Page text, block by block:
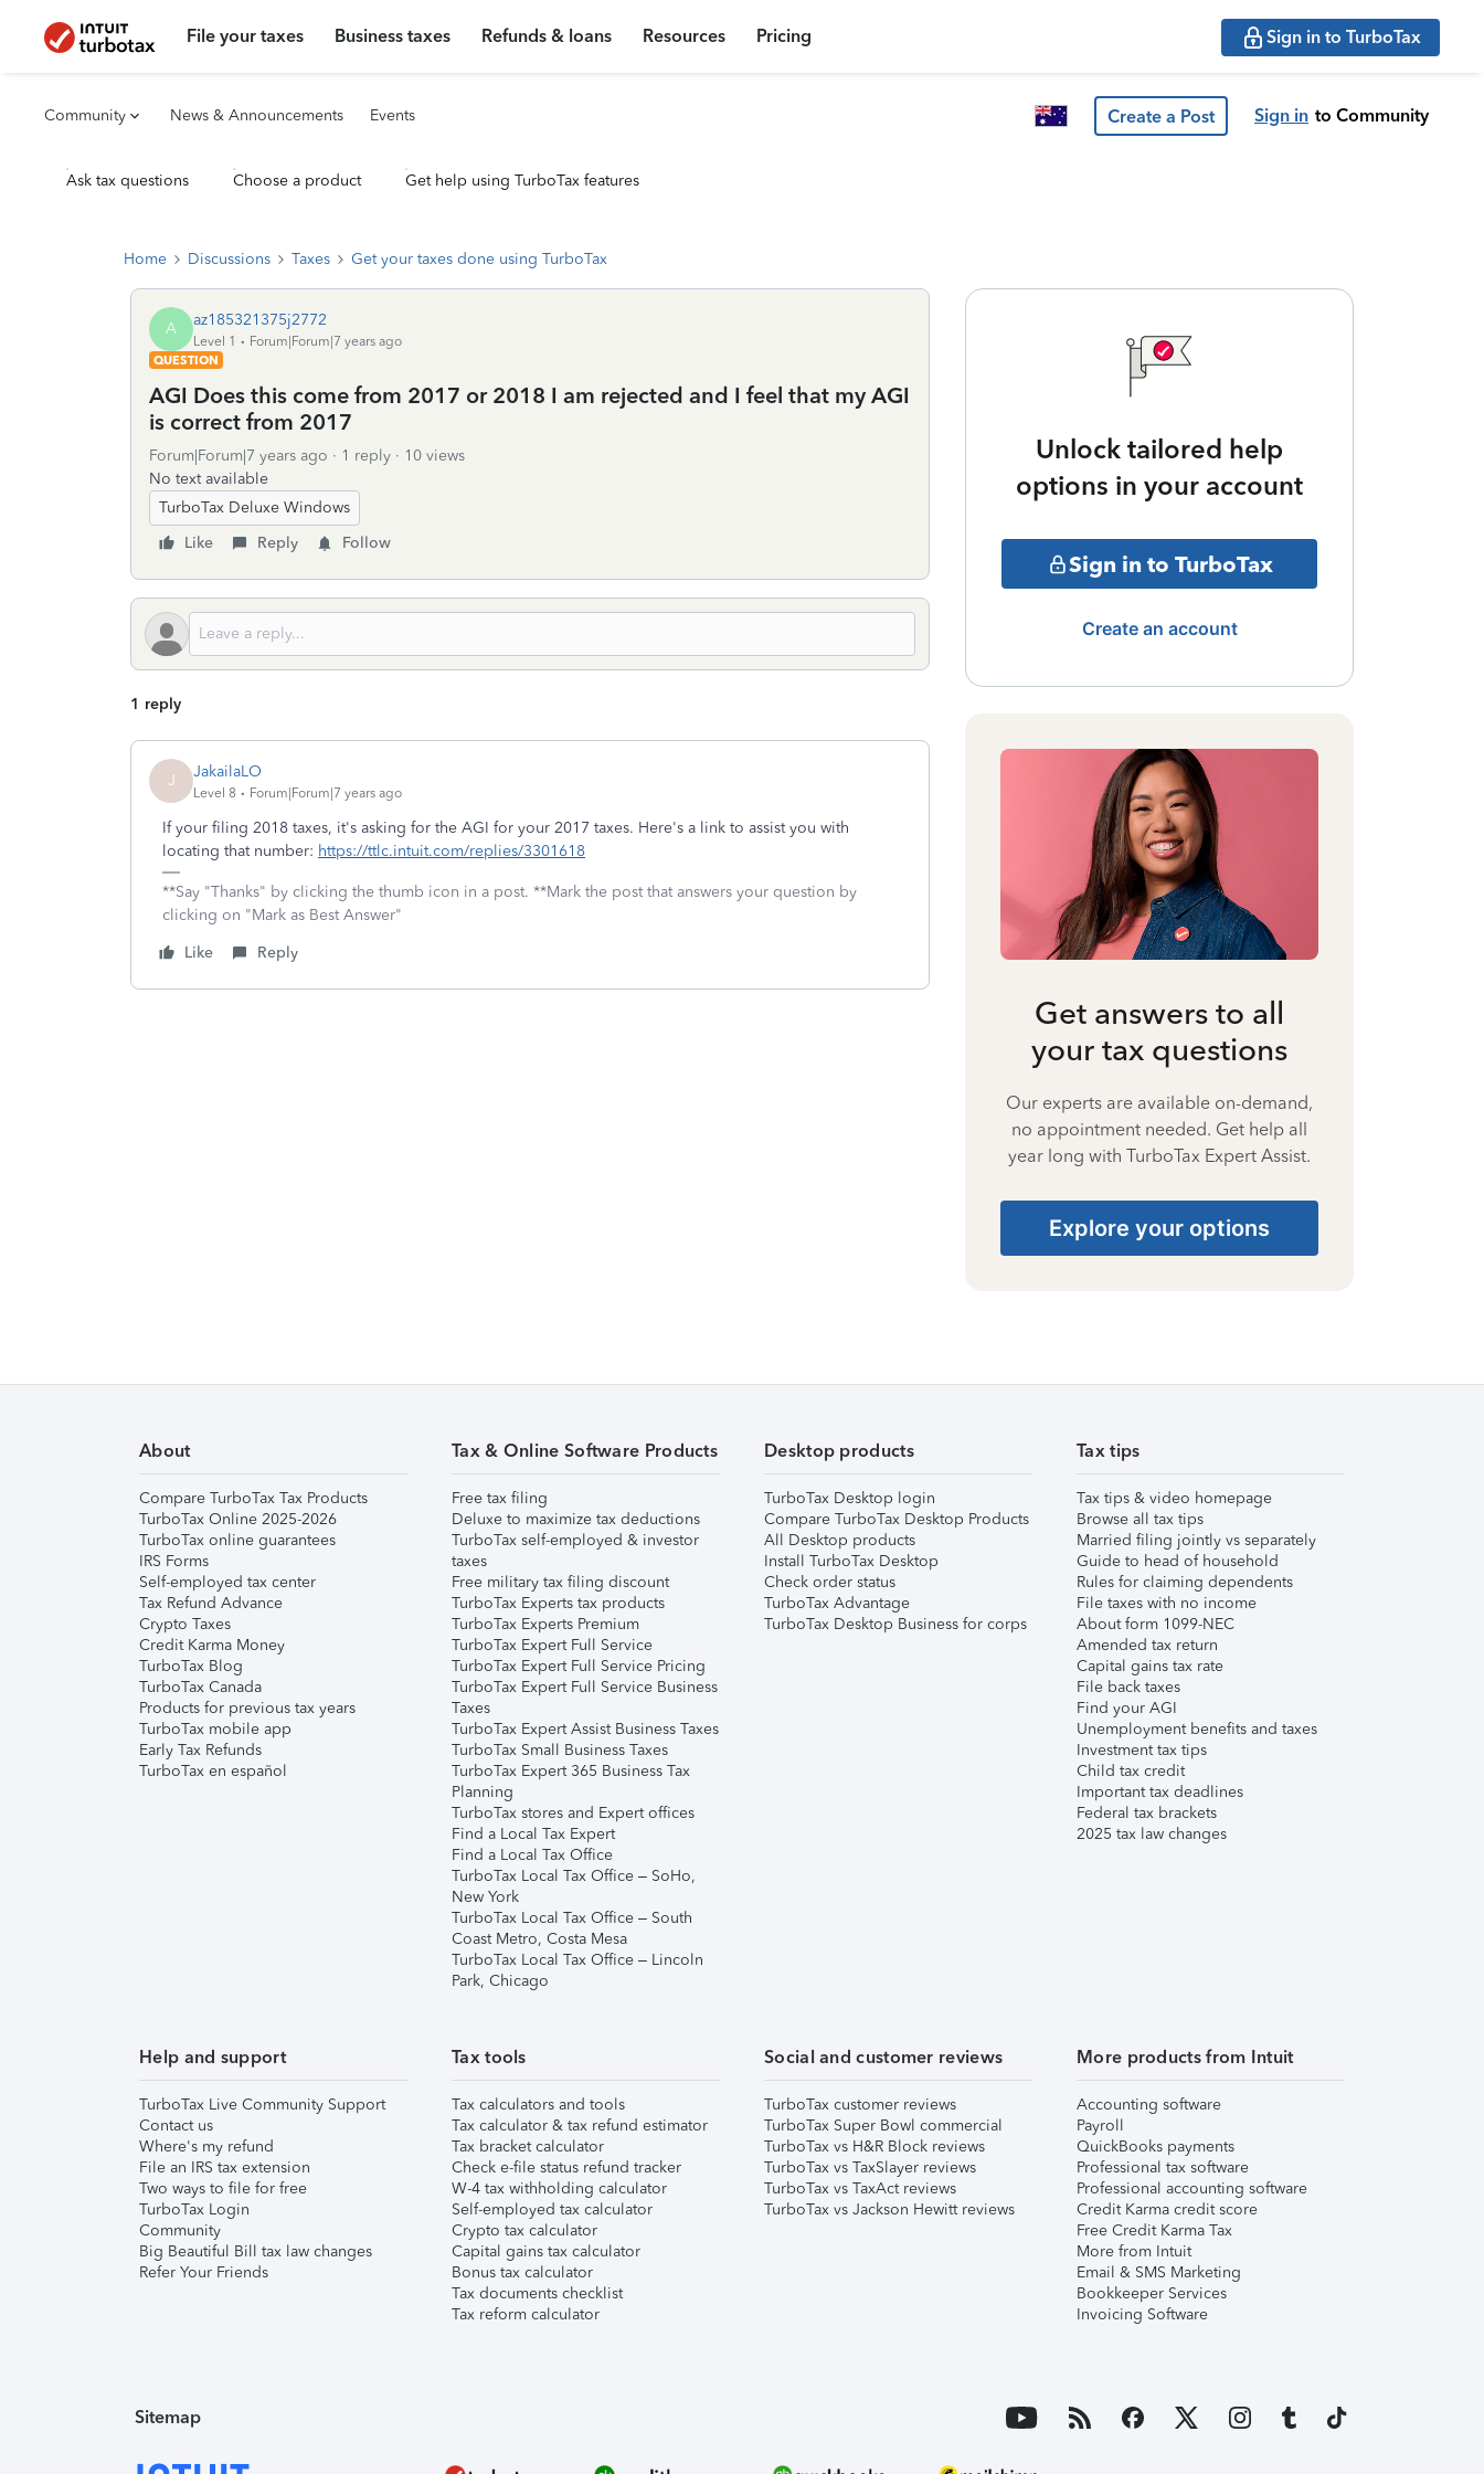
File your taxes Business taxes Refunds & loans Resources Pricing Sign in to TurboTax
Community News & Announcements Events Create a Post Sign in to Community
Ask tax questions Choose a product Get help using TurboTax features
Home Discussions Taxes Get your taxes done using TurboTax
A az185321375j2772
Level 1
Forum|Forum|7 years ago
QUESTION
AGI Does this come from 2017 or 2018 I am rejected and I feel that my AGI
is correct from 2017
Forum|Forum|7 years ago 1 reply
10 views
No text available
TurboTax Deluxe Windows
Like
Reply Follow
1 reply
J JakailaLO
Level 8 Forum|Forum|7 years ago
If your filing 2018 taxes, it's asking for the AGI for your 2017 taxes. Here's a link to assist you with
locating that number: https://ttlc.intuit.com/replies/3301618
**Say "Thanks" by clicking the thumb icon in a post. **Mark the post that answers your question by
clicking on "Mark as Best Answer"
Like
Reply
Unlock tailored help
options in your account
Sign in to TurboTax
Create an account
Get answers to all
your tax questions
Our experts are available on-demand,
no appointment needed. Get help all
year long with TurboTax Expert Assist.
Explore your options
About
Compare TurboTax Tax Products
TurboTax Online 2025-2026
TurboTax online guarantees
IRS Forms
Self-employed tax center
Tax Refund Advance
Crypto Taxes
Credit Karma Money
TurboTax Blog
TurboTax Canada
Products for previous tax years
TurboTax mobile app
Early Tax Refunds
TurboTax en español
Tax & Online Software Products
Free tax filing
Deluxe to maximize tax deductions
TurboTax self-employed & investor
taxes
Free military tax filing discount
TurboTax Experts tax products
TurboTax Experts Premium
TurboTax Expert Full Service
TurboTax Expert Full Service Pricing
TurboTax Expert Full Service Business
Taxes
TurboTax Expert Assist Business Taxes
TurboTax Small Business Taxes
TurboTax Expert 365 Business Tax
Planning
TurboTax stores and Expert offices
Find a Local Tax Expert
Find a Local Tax Office
TurboTax Local Tax Office – SoHo,
New York
TurboTax Local Tax Office – South
Coast Metro, Costa Mesa
TurboTax Local Tax Office – Lincoln
Park, Chicago
Desktop products
TurboTax Desktop login
Compare TurboTax Desktop Products
All Desktop products
Install TurboTax Desktop
Check order status
TurboTax Advantage
TurboTax Desktop Business for corps
Tax tips
Tax tips & video homepage
Browse all tax tips
Married filing jointly vs separately
Guide to head of household
Rules for claiming dependents
File taxes with no income
About form 1099-NEC
Amended tax return
Capital gains tax rate
File back taxes
Find your AGI
Unemployment benefits and taxes
Investment tax tips
Child tax credit
Important tax deadlines
Federal tax brackets
2025 tax law changes
Help and support
TurboTax Live Community Support
Contact us
Where's my refund
File an IRS tax extension
Two ways to file for free
TurboTax Login
Community
Big Beautiful Bill tax law changes
Refer Your Friends
Tax tools
Tax calculators and tools
Tax calculator & tax refund estimator
Tax bracket calculator
Check e-file status refund tracker
W-4 tax withholding calculator
Self-employed tax calculator
Crypto tax calculator
Capital gains tax calculator
Bonus tax calculator
Tax documents checklist
Tax reform calculator
Social and customer reviews
TurboTax customer reviews
TurboTax Super Bowl commercial
TurboTax vs H&R Block reviews
TurboTax vs TaxSlayer reviews
TurboTax vs TaxAct reviews
TurboTax vs Jackson Hewitt reviews
More products from Intuit
Accounting software
Payroll
QuickBooks payments
Professional tax software
Professional accounting software
Credit Karma credit score
Free Credit Karma Tax
More from Intuit
Email & SMS Marketing
Bookkeeper Services
Invoicing Software
Sitemap